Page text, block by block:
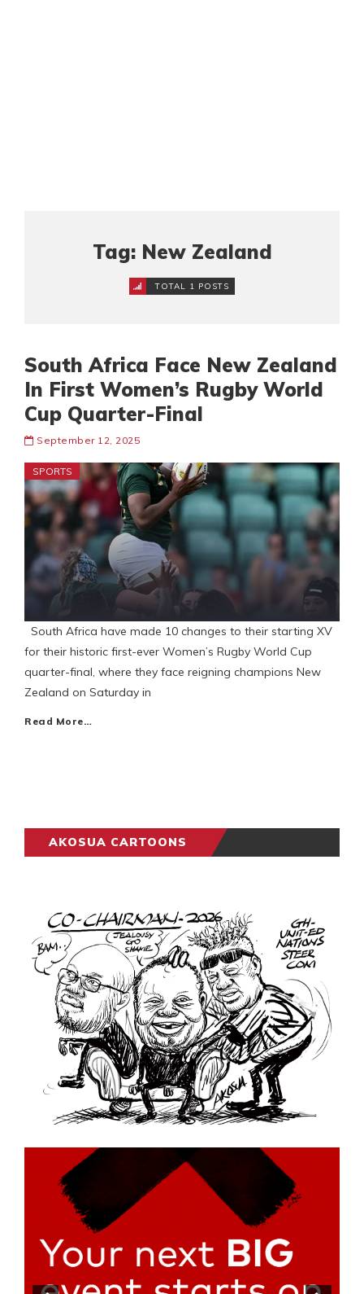
Tag: New Zealand
TOTAL 1 POSTS
South Africa Face New Zealand
In First Women’s Rugby World
Cup Quarter-Final
September 12, 2025
SPORTS
South Africa have made 10 changes to their starting XV
for their historic first-ever Women’s Rugby World Cup
quarter-final, where they face reigning champions New
Zealand on Saturday in
Read More…
AKOSUA CARTOONS